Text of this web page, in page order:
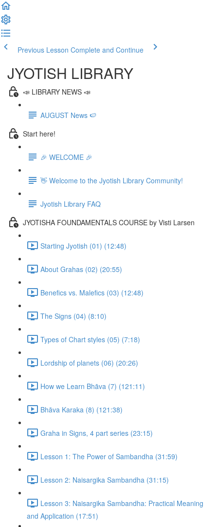
Previous Lesson Complete and Continue
JYOTISH LIBRARY
📣 LIBRARY NEWS 📣
AUGUST News 🍉
Start here!
🎉 WELCOME 🎉
👋 Welcome to the Jyotish Library Community!
Jyotish Library FAQ
JYOTISHA FOUNDAMENTALS COURSE by Visti Larsen
Starting Jyotish (01) (12:48)
About Grahas (02) (20:55)
Benefics vs. Malefics (03) (12:48)
The Signs (04) (8:10)
Types of Chart styles (05) (7:18)
Lordship of planets (06) (20:26)
How we Learn Bhāva (7) (121:11)
Bhāva Karaka (8) (121:38)
Graha in Signs, 4 part series (23:15)
Lesson 1: The Power of Sambandha (31:59)
Lesson 2: Naisargika Sambandha (31:15)
Lesson 3: Naisargika Sambandha: Practical Meaning
and Application (17:51)